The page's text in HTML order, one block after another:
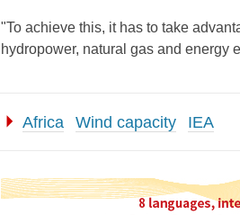
"To achieve this, it has to take
hydropower, natural gas and energy
Africa Wind capacity IEA